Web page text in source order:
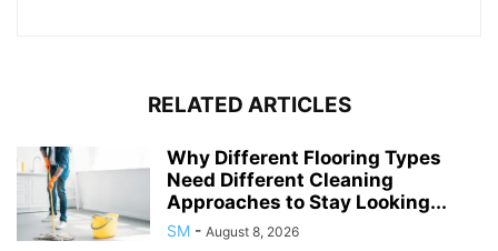
RELATED ARTICLES
Why Different Flooring Types
Need Different Cleaning
Approaches to Stay Looking...
SM - August 8, 2026